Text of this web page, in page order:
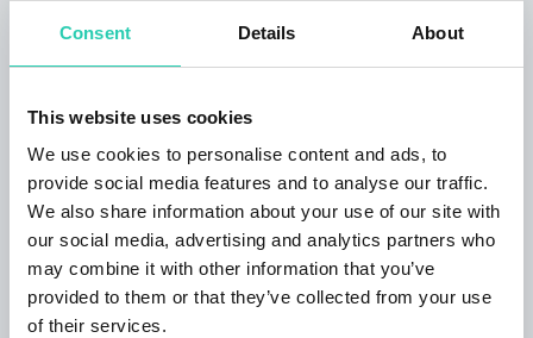
Consent Details About
This website uses cookies
We use cookies to personalise content and ads, to
provide social media features and to analyse our traffic.
We also share information about your use of our site with
our social media, advertising and analytics partners who
may combine it with other information that you’ve
provided to them or that they’ve collected from your use
of their services.
The house features a larger shared dining room,
as well as a bathroom. Guests can use the
pamper themselves in the sauna. There is a
garage and parking for cars.
Not to be missed:
breakfast or snack can be arranged edge of
theGora Plateau , at an altitude of 700 m close
vicinity of mounts